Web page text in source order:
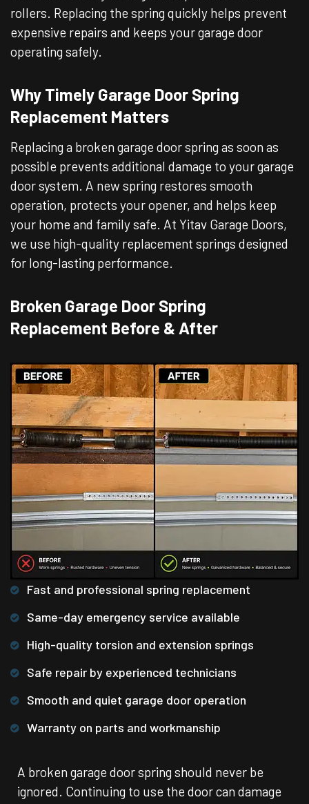
rollers. Replacing the spring quickly helps prevent
expensive repairs and keeps your garage door
operating safely.
Why Timely Garage Door Spring
Replacement Matters
Replacing a broken garage door spring as soon as
possible prevents additional damage to your garage
door system. A new spring restores smooth
operation, protects your opener, and helps keep
your home and family safe. At Yitav Garage Doors,
we use high-quality replacement springs designed
for long-lasting performance.
Broken Garage Door Spring
Replacement Before & After
Fast and professional spring replacement
Same-day emergency service available
High-quality torsion and extension springs
Safe repair by experienced technicians
Smooth and quiet garage door operation
Warranty on parts and workmanship
A broken garage door spring should never be
ignored. Continuing to use the door can damage